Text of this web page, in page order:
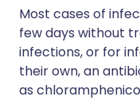
Most cases of
few days without
infections, or for
their own, an
as